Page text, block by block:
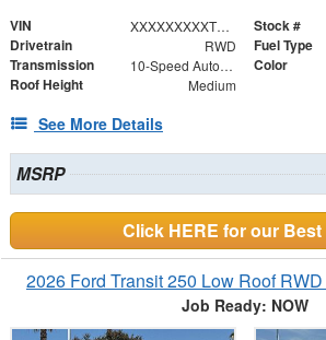
VIN XXXXXXXXXTKB34770 Stock #
Drivetrain RWD Fuel Type
Transmission 10-Speed Automatic with Overdrive Color
Roof Height Medium
See More Details
MSRP
Click HERE for our Best
2026 Ford Transit 250 Low Roof
Job Ready: NOW